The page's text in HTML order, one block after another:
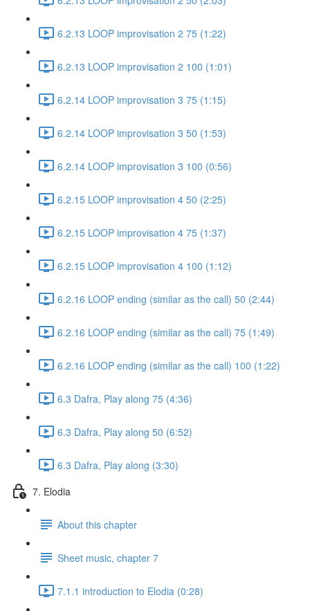
6.2.13 LOOP improvisation 2 75 (1:22)
6.2.13 LOOP improvisation 2 100 (1:01)
6.2.14 LOOP improvisation 3 75 (1:15)
6.2.14 LOOP improvisation 3 50 (1:53)
6.2.14 LOOP improvisation 3 100 (0:56)
6.2.15 LOOP improvisation 4 50 (2:25)
6.2.15 LOOP improvisation 4 75 (1:37)
6.2.15 LOOP improvisation 4 100 (1:12)
6.2.16 LOOP ending (similar as the call) 50 (2:44)
6.2.16 LOOP ending (similar as the call) 75 (1:49)
6.2.16 LOOP ending (similar as the call) 100 (1:22)
6.3 Dafra, Play along 75 (4:36)
6.3 Dafra, Play along 50 (6:52)
6.3 Dafra, Play along (3:30)
7. Elodia
About this chapter
Sheet music, chapter 7
7.1.1 introduction to Elodia (0:28)